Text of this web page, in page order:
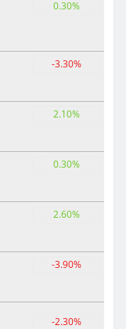
0.30%
-3.30%
2.10%
0.30%
2.60%
-3.90%
-2.30%